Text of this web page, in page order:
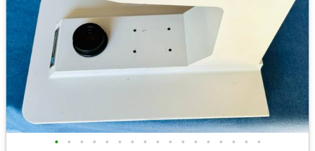
• • • • • • • • • • • • • • • • •